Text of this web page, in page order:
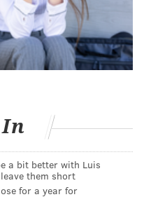
this past weekend,
the two other
against the top
their myriad of
AL).
Harper should
come October.
a bit better with Luis
them short
for a year for